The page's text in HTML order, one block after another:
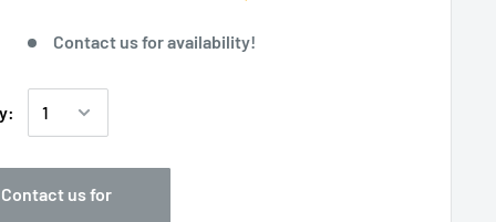
Contact us for availability!
Contact us for